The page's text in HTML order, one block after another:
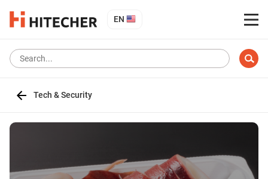
EN
Tech & Security